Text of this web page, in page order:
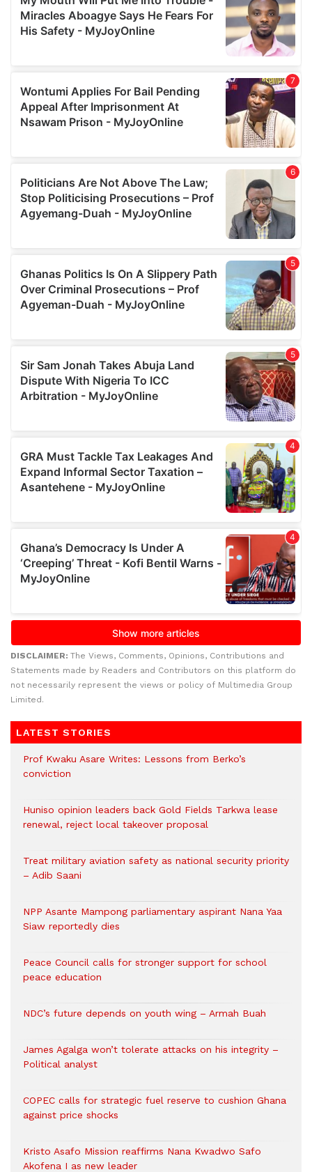
DISCLAIMER: The Views, Comments, Opinions, Contributions and
Statements made by Readers and Contributors on this platform do
not necessarily represent the views or policy of Multimedia Group
Limited.
LATEST STORIES
Prof Kwaku Asare Writes: Lessons from Berko’s
conviction
Huniso opinion leaders back Gold Fields Tarkwa lease
renewal, reject local takeover proposal
Treat military aviation safety as national security priority
– Adib Saani
NPP Asante Mampong parliamentary aspirant Nana Yaa
Siaw reportedly dies
Peace Council calls for stronger support for school
peace education
NDC’s future depends on youth wing – Armah Buah
James Agalga won’t tolerate attacks on his integrity –
Political analyst
COPEC calls for strategic fuel reserve to cushion Ghana
against price shocks
Kristo Asafo Mission reaffirms Nana Kwadwo Safo
Akofena I as new leader